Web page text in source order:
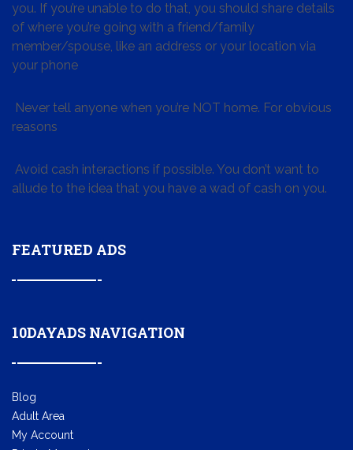
you. If you’re unable to do that, you should share details
of where you’re going with a friend/family
member/spouse, like an address or your location via
your phone
Never tell anyone when you’re NOT home. For obvious
reasons
Avoid cash interactions if possible. You don’t want to
allude to the idea that you have a wad of cash on you.
FEATURED ADS
10DAYADS NAVIGATION
Blog
Adult Area
My Account